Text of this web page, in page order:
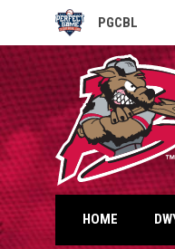
PGCBL
OPENS IN NEW
HOME